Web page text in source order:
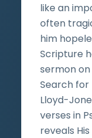
like an
often
him
Scripture
sermon on
Search for
Lloyd-
verses in
reveals